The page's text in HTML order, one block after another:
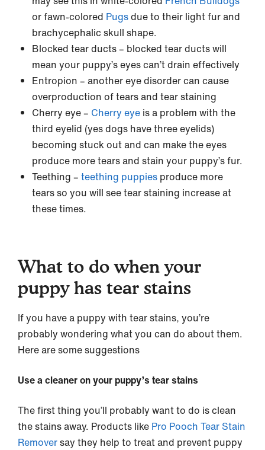
or fawn-colored Pugsdue to their light fur and
brachycephalic skull shape.
Blocked tear ducts – blocked tear ducts will
mean your puppy’s eyes can’t drain effectively
Entropion – another eye disorder can cause
overproduction of tears and tear staining
Cherry eye – Cherry eye is a problem with the
third eyelid (yes dogs have three eyelids)
becoming stuck out and can make the eyes
produce more tears and stain your puppy’s fur.
Teething – teething puppies produce more
tears so you will see tear staining increase at
these times.
What to do when your
puppy has tear stains
If you have a puppy with tear stains, you’re
probably wondering what you can do about them.
Here are some suggestions
Use a cleaner on your puppy’s tear stains
The first thing you’ll probably want to do is clean
the stains away. Products like Pro Pooch Tear Stain
Removersay they help to treat and prevent puppy